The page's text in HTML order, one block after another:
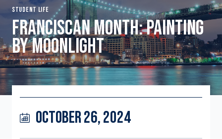
STUDENT LIFE
FRANCISCAN MONTH: PAINTING
BY MOONLIGHT
OCTOBER 26, 2024